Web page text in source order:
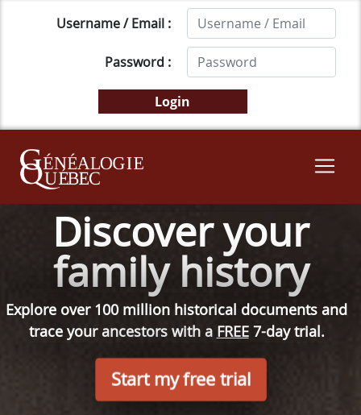
Username / Email :
Password :
Discover your
family history
Explore over 100 million historical documents and
trace your ancestors with a FREE7-day trial.
Start my free trial